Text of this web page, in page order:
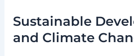
Sustainable
and Climate